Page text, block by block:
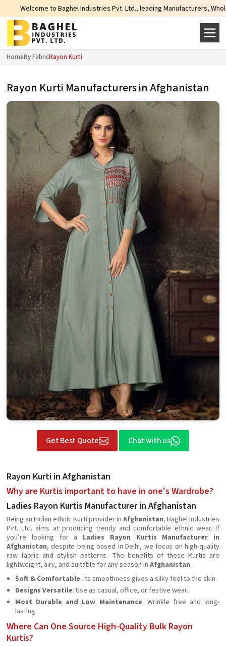
to Baghel Industries Pvt. Ltd., leading Manufacturers, Wholesale
HomeBy FabricRayon Kurti
Rayon Kurti Manufacturers in Afghanistan
Get Best Quote Chat with us
Rayon Kurti in Afghanistan
Why are Kurtis important to have in one's Wardrobe?
Ladies Rayon Kurtis Manufacturer in Afghanistan
Being an Indian ethnic Kurti provider in Afghanistan, Baghel Industries
Pvt. Ltd. aims at producing trendy and comfortable ethnic wear. If
you’re looking for a Ladies Rayon Kurtis Manufacturer in
Afghanistan, despite being based in Delhi, we focus on high-quality
raw fabric and stylish patterns. The benefits of these Kurtis are
lightweight, airy, and suitable for any season in Afghanistan.
Soft & Comfortable: Its smoothness gives a silky feel to the skin.
Designs Versatile: Use as casual, office, or festive wear.
Most Durable and Low Maintenance: Wrinkle free and long-
lasting.
Where Can One Source High-Quality Bulk Rayon
Kurtis?